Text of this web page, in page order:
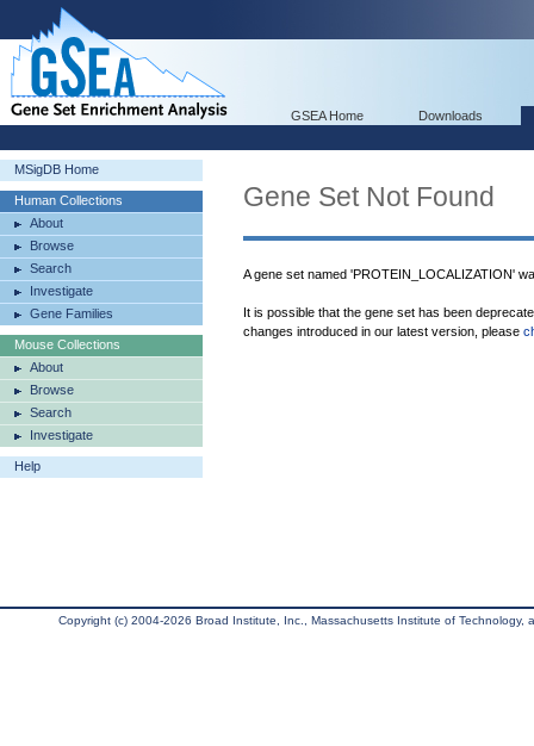
GSEA Home Downloads
MSigDB Home
Human Collections
About
Browse
Search
Investigate
Gene Families
Mouse Collections
About
Browse
Search
Investigate
Help
Gene Set Not Found
A gene set named 'PROTEIN_LOCALIZATION'
It is possible that the gene set has been
changes introduced in our latest version, please
Copyright (c) 2004-2026 Broad Institute, Inc., Massachusetts Institute of Technology,